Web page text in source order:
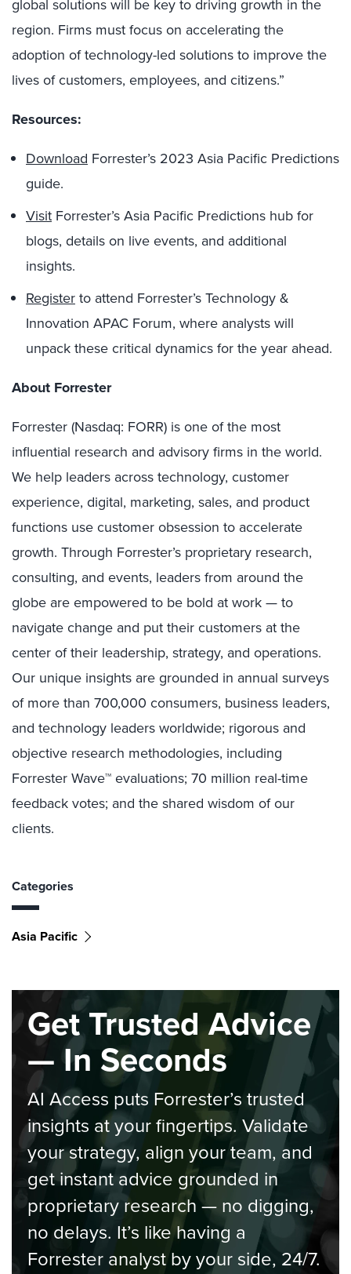
global solutions will be key to driving growth in the
region. Firms must focus on accelerating the
adoption of technology-led solutions to improve the
lives of customers, employees, and citizens.”
Resources:
Download Forrester’s 2023 Asia Pacific Predictions
guide.
Visit Forrester’s Asia Pacific Predictions hub for
blogs, details on live events, and additional
insights.
Registerto attend Forrester’s Technology &
Innovation APAC Forum, where analysts will
unpack these critical dynamics for the year ahead.
About Forrester
Forrester (Nasdaq: FORR) is one of the most
influential research and advisory firms in the world.
We help leaders across technology, customer
experience, digital, marketing, sales, and product
functions use customer obsession to accelerate
growth. Through Forrester’s proprietary research,
consulting, and events, leaders from around the
globe are empowered to be bold at work — to
navigate change and put their customers at the
center of their leadership, strategy, and operations.
Our unique insights are grounded in annual surveys
of more than 700,000 consumers, business leaders,
and technology leaders worldwide; rigorous and
objective research methodologies, including
Forrester Wave™ evaluations; 70 million real-time
feedback votes; and the shared wisdom of our
clients.
Categories
Asia Pacific
Get Trusted Advice
— In Seconds
AI Access puts Forrester’s trusted
insights at your fingertips. Validate
your strategy, align your team, and
get instant advice grounded in
proprietary research — no digging,
no delays. It’s like having a
Forrester analyst by your side, 24/7.